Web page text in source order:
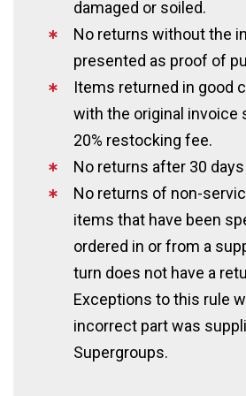
damaged or soiled.
No returns without the
presented as proof of
Items returned in good
with the original invoice
20% restocking fee.
No returns after 30
No returns of non-
items that have been
ordered in or from a
turn does not have a
Exceptions to this rule
incorrect part was
Supergroups.